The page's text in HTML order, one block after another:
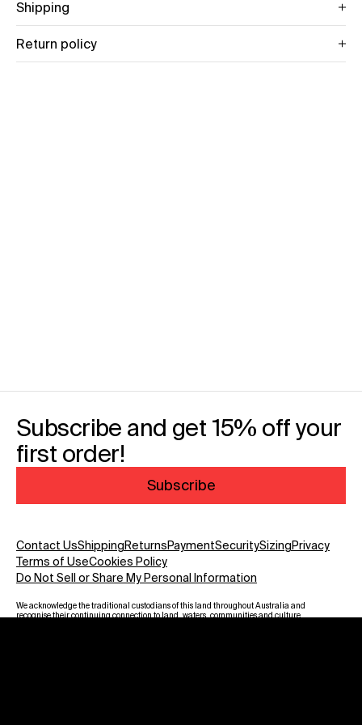
Shipping
Return policy
Subscribe and get 15% off your
first order!
Subscribe
Contact UsShippingReturnsPaymentSecuritySizingPrivacy
Terms of UseCookies Policy
Do Not Sell or Share My Personal Information
We acknowledge the traditional custodians of this land throughout Australia and
recognise their continuing connection to land, waters, communities and culture.